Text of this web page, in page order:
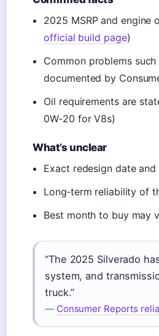
2025 MSRP and engine
official build page)
Common problems
documented by
Oil requirements are
0W‑20 for V8s)
What’s unclear
Exact redesign date
Long‑term reliability of
Best month to buy may
“The 2025 Silverado
system, and
truck.”
— Consumer Reports